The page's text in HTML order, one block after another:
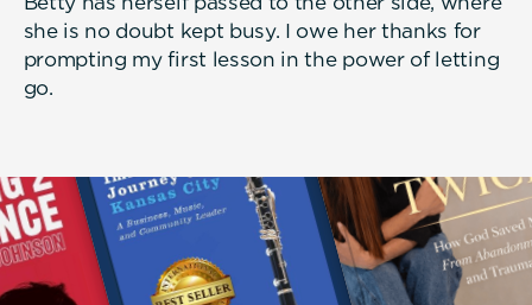
she is no doubt kept busy. I owe her thanks for
prompting my first lesson in the power of letting
go.